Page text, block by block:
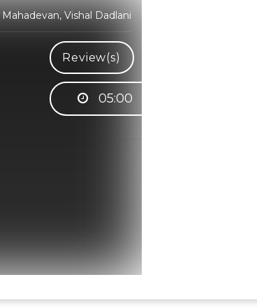
Vishal Dadlani
Review(s)
05:00
Customer Support